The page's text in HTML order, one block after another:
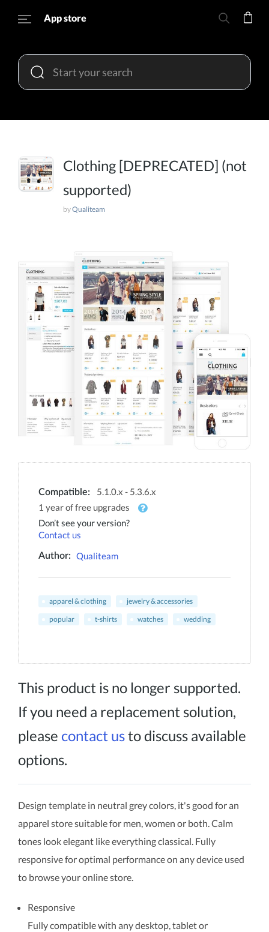
App store
Clothing [DEPRECATED] (not
supported)
byQualiteam
Compatible:
5.1.0.x - 5.3.6.x
1 year of free upgrades
Don’t see your version?
Contact us
Author: Qualiteam
apparel & clothing
jewelry & accessories
popular
t-shirts watches wedding
This product is no longer supported.
If you need a replacement solution,
please contact usto discuss available
options.
Design template in neutral grey colors, it's good for an
apparel store suitable for men, women or both. Calm
tones look elegant like everything classical. Fully
responsive for optimal performance on any device used
to browse your online store.
Responsive
Fully compatible with any desktop, tablet or